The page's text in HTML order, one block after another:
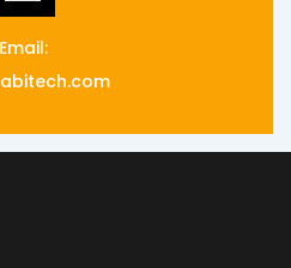
Email: